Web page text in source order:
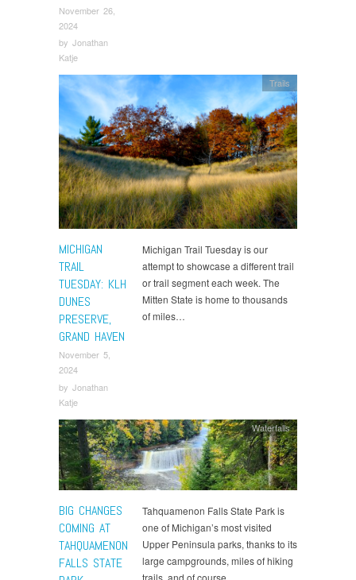
November 26,
2024
by Jonathan
Katje
MICHIGAN
TRAIL
TUESDAY: KLH
DUNES
PRESERVE,
GRAND HAVEN
November 5,
2024
by Jonathan
Katje
Trails
Michigan Trail Tuesday is our
attempt to showcase a different trail
or trail segment each week. The
Mitten State is home to thousands
of miles…
BIG CHANGES
COMING AT
TAHQUAMENON
FALLS STATE
Waterfalls
Tahquamenon Falls State Park is
one of Michigan’s most visited
Upper Peninsula parks, thanks to its
large campgrounds, miles of hiking